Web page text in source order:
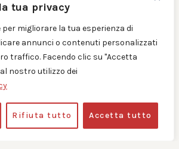
tua privacy
migliorare la tua esperienza di
annunci o contenuti personalizzati
traffico. Facendo clic su "Accetta
nostro utilizzo dei
Rifiuta tutto Accetta tutto
ROOM